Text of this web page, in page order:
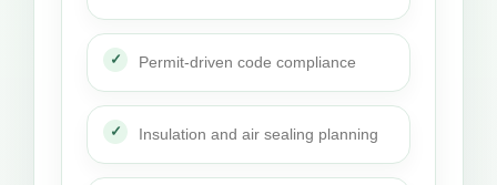
Permit-driven code compliance
Insulation and air sealing planning